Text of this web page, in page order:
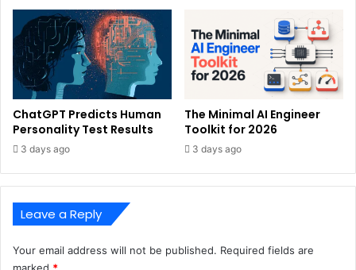
ChatGPT Predicts Human
Personality Test Results
3 days ago
The Minimal AI Engineer
Toolkit for 2026
3 days ago
Leave a Reply
Your email address will not be published. Required fields are